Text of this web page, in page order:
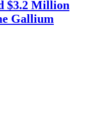
$3.2 Million
Gallium